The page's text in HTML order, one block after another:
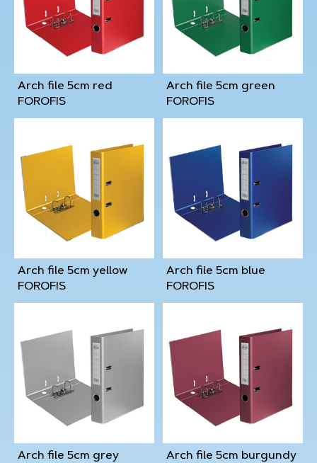
Arch file 5cm red
FOROFIS
Arch file 5cm green
FOROFIS
Arch file 5cm yellow
FOROFIS
Arch file 5cm blue
FOROFIS
Arch file 5cm grey
Arch file 5cm burgundy